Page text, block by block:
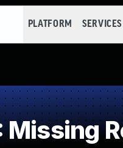
PLATFORM SERVICES
Missing